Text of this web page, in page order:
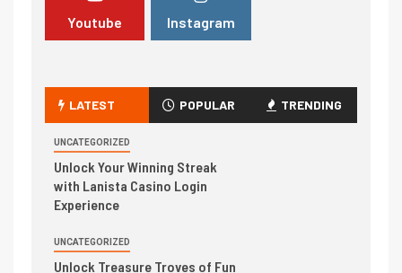
Youtube Instagram
LATEST POPULAR TRENDING
UNCATEGORIZED
Unlock Your Winning Streak
with Lanista Casino Login
Experience
UNCATEGORIZED
Unlock Treasure Troves of Fun